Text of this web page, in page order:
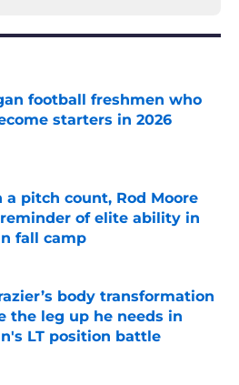
football freshmen who
starters in 2026
on Invalid Date
a pitch count, Rod Moore
of elite ability in
fall camp
on Invalid Date
body transformation
the leg up he needs in
LT position battle
on Invalid Date